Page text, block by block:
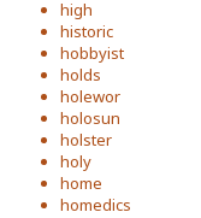
high
historic
hobbyist
holds
holewor
holosun
holster
holy
home
homedics